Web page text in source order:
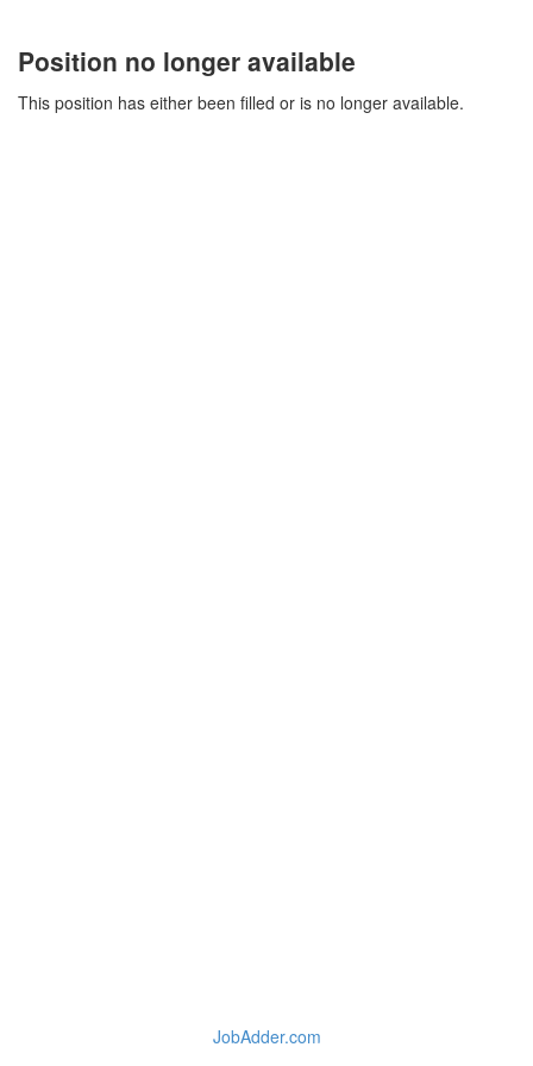
Position no longer available
This position has either been filled or is no longer available.
JobAdder.com